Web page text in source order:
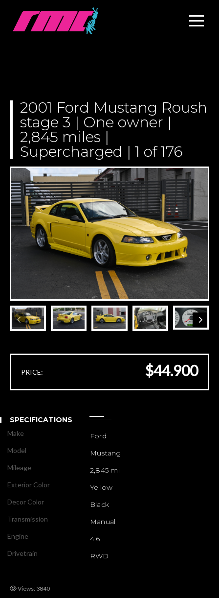
2001 Ford Mustang Roush
stage 3 | One owner |
2,845 miles |
Supercharged | 1 of 176
PRICE: $44.900
SPECIFICATIONS
Make Ford
Model Mustang
Mileage 2,845 mi
Exterior Color Yellow
Decor Color Black
Transmission Manual
Engine 4.6
Drivetrain RWD
Views: 3840